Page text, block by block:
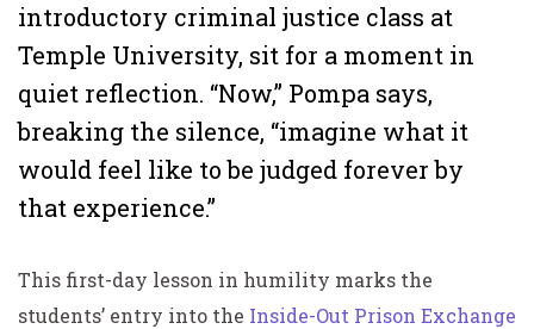
introductory criminal justice class at
Temple University, sit for a moment in
quiet reflection. “Now,” Pompa says,
breaking the silence, “imagine what it
would feel like to be judged forever by
that experience.”
This first-day lesson in humility marks the
students’ entry into the Inside-Out Prison Exchange